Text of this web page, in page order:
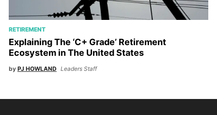
RETIREMENT
Explaining The ‘C+ Grade’ Retirement
Ecosystem in The United States
by PJ HOWLAND Leaders Staff